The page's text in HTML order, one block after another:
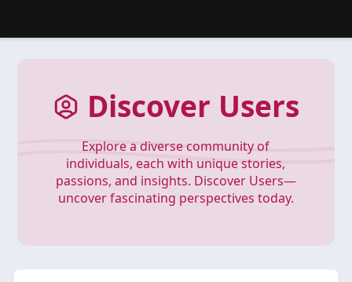
Discover Users
Explore a diverse community of
individuals, each with unique stories,
passions, and insights. Discover Users—
uncover fascinating perspectives today.